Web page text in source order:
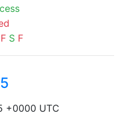
F S F
+0000 UTC